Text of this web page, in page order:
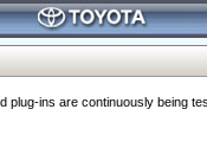
ins are continuously being